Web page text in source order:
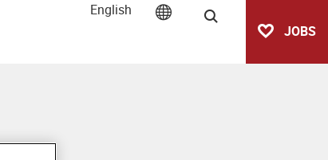
English
Search
JOBS